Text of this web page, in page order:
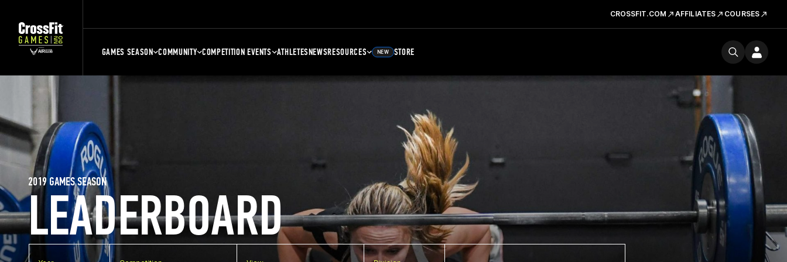
CROSSFIT.COM AFFILIATES COURSES
GAMES SEASON COMMUNITY COMPETITION EVENTS ATHLETESNEWSRESOURCES NEW STORE
LEADERBOARD
2019 GAMES SEASON